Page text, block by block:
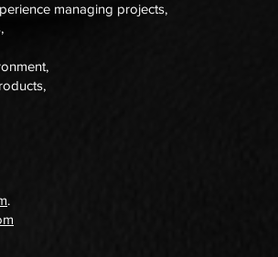
managing projects,
.